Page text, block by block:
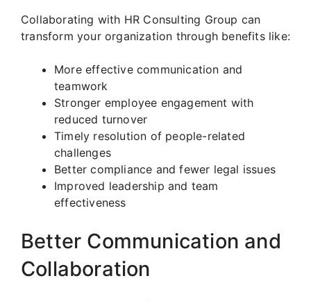
Collaborating with HR Consulting Group can
transform your organization through benefits like:
More effective communication and
teamwork
Stronger employee engagement with
reduced turnover
Timely resolution of people-related
challenges
Better compliance and fewer legal issues
Improved leadership and team
effectiveness
Better Communication and
Collaboration